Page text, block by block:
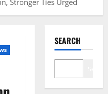
Stronger Ties Urged
SEARCH